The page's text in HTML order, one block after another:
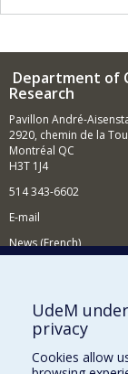
Department of
Research
Pavillon André-
2920, chemin de la
Montréal QC
H3T 1J4
514 343-6602
E-mail
News (French)
Supporting the
NEED HELP?
Site map
UdeM
privacy
Cookies allow